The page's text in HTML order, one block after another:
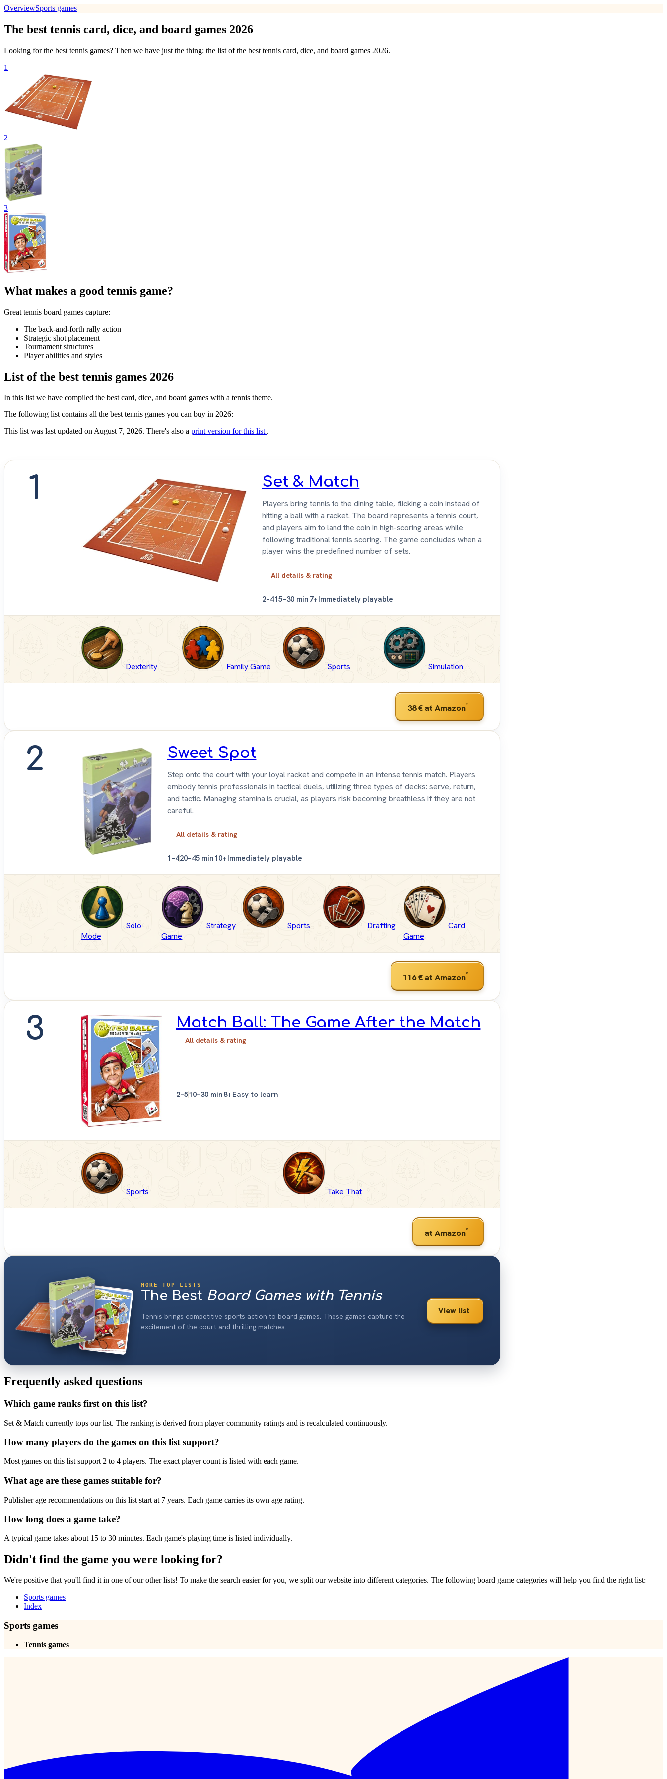
OverviewSports games
The best tennis card, dice, and board games 2026
Looking for the best tennis games? Then we have just the thing: the list of the best tennis card, dice, and board games 2026.
1
2
3
What makes a good tennis game?
Great tennis board games capture:
The back-and-forth rally action
Strategic shot placement
Tournament structures
Player abilities and styles
List of the best tennis games 2026
In this list we have compiled the best card, dice, and board games with a tennis theme.
The following list contains all the best tennis games you can buy in 2026:
This list was last updated on August 7, 2026. There's also a print version for this list .
1 Set & Match
Players bring tennis to the dining table, flicking a coin instead of
hitting a ball with a racket. The board represents a tennis court,
and players aim to land the coin in high-scoring areas while
following traditional tennis scoring. The game concludes when a
player wins the predefined number of sets.
All details & rating
2–415–30 min7+Immediately playable
Dexterity Family Game Sports Simulation
38 €at Amazon*
2 Sweet Spot
Step onto the court with your loyal racket and compete in an intense tennis match. Players
embody tennis professionals in tactical duels, utilizing three types of decks: serve, return,
and tactic. Managing stamina is crucial, as players risk becoming breathless if they are not
careful.
All details & rating
1–420–45 min10+Immediately playable
Solo
Mode
Strategy
Game
Sports Drafting
Card
Game
116 €at Amazon*
3 Match Ball: The Game After the Match
All details & rating
2–510–30 min8+Easy to learn
Sports Take That
at Amazon*
MORE TOP LISTS
The Best Board Games with Tennis
Tennis brings competitive sports action to board games. These games capture the
excitement of the court and thrilling matches.
View list
Frequently asked questions
Which game ranks first on this list?
Set & Match currently tops our list. The ranking is derived from player community ratings and is recalculated continuously.
How many players do the games on this list support?
Most games on this list support 2 to 4 players. The exact player count is listed with each game.
What age are these games suitable for?
Publisher age recommendations on this list start at 7 years. Each game carries its own age rating.
How long does a game take?
A typical game takes about 15 to 30 minutes. Each game's playing time is listed individually.
Didn't find the game you were looking for?
We're positive that you'll find it in one of our other lists! To make the search easier for you, we split our website into different categories. The following board game categories will help you find the right list:
Sports games
Index
Sports games
Tennis games